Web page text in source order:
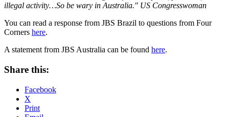
illegal activity…So be wary in Australia." US Congresswoman
You can read a response from JBS Brazil to questions from Four
Corners here.
A statement from JBS Australia can be found here.
Share this:
Facebook
X
Print